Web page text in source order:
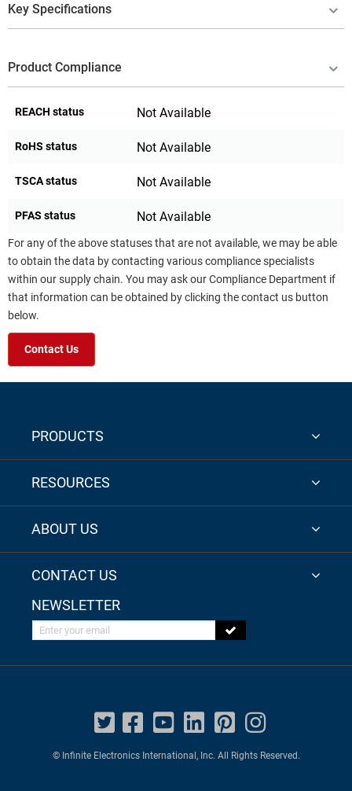
Key Specifications
Product Compliance
REACH status Not Available
RoHS status Not Available
TSCA status Not Available
PFAS status Not Available
For any of the above statuses that are not available, we may be able
to obtain the data by contacting various compliance specialists
within our supply chain. You may ask our Compliance Department if
that information can be obtained by clicking the contact us button
below.
Contact Us
PRODUCTS
RESOURCES
ABOUT US
CONTACT US
NEWSLETTER
Enter your email
© Infinite Electronics International, Inc. All Rights Reserved.